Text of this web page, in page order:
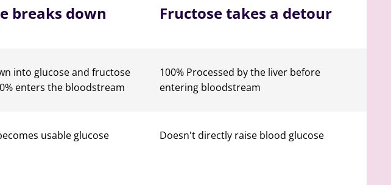
breaks down
Fructose takes a detour
into glucose and fructose
enters the bloodstream
100% Processed by the liver before
entering bloodstream
usable glucose Doesn't directly raise blood glucose